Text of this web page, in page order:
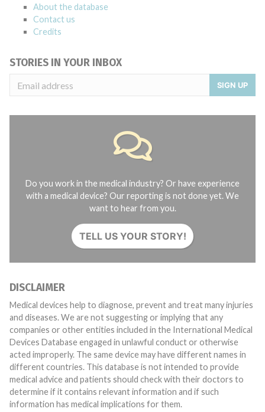
About the database
Contact us
Credits
STORIES IN YOUR INBOX
SIGN UP
Do you work in the medical industry? Or have experience
with a medical device? Our reporting is not done yet. We
want to hear from you.
TELL US YOUR STORY!
DISCLAIMER
Medical devices help to diagnose, prevent and treat many injuries
and diseases. We are not suggesting or implying that any
companies or other entities included in the International Medical
Devices Database engaged in unlawful conduct or otherwise
acted improperly. The same device may have different names in
different countries. This database is not intended to provide
medical advice and patients should check with their doctors to
determine if it contains relevant information and if such
information has medical implications for them.